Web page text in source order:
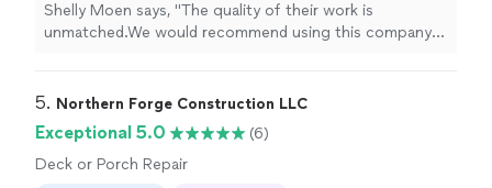
Shelly Moen says, "The quality of their work is
unmatched.We would recommend using this company
5. Northern Forge Construction LLC
Exceptional 5.0
(6)
Deck or Porch Repair